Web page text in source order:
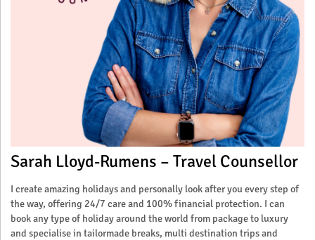
Sarah Lloyd-Rumens – Travel Counsellor
I create amazing holidays and personally look after you every step of
the way, offering 24/7 care and 100% financial protection. I can
book any type of holiday around the world from package to luxury
and specialise in tailormade breaks, multi destination trips and